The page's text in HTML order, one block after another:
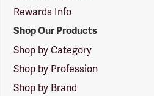
Rewards Info
Shop Our Products
Shop by Category
Shop by Profession
Shop by Brand